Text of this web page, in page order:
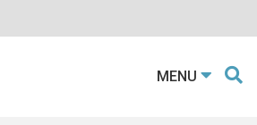
MENU